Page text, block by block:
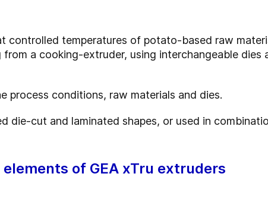
controlled temperatures of potato-based raw
a cooking-extruder, using interchangeable dies
process conditions, raw materials and dies.
die-cut and laminated shapes, or used in
of GEA xTru extruders